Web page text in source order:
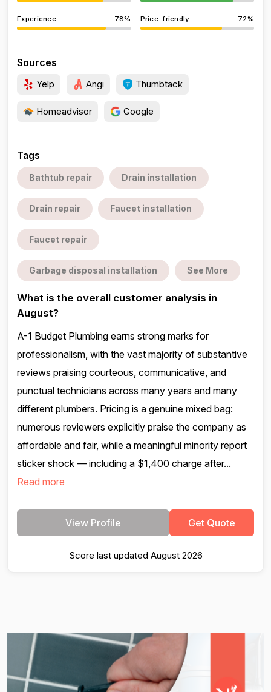
Experience 78% Price-friendly 72%
Sources
Yelp Angi Thumbtack
Homeadvisor Google
Tags
Bathtub repair Drain installation
Drain repair Faucet installation
Faucet repair
Garbage disposal installation See More
What is the overall customer analysis in
August?
A-1 Budget Plumbing earns strong marks for
professionalism, with the vast majority of substantive
reviews praising courteous, communicative, and
punctual technicians across many years and many
different plumbers. Pricing is a genuine mixed bag:
numerous reviewers explicitly praise the company as
affordable and fair, while a meaningful minority report
sticker shock — including a $1,400 charge after...
Read more
View Profile Get Quote
Score last updated August 2026